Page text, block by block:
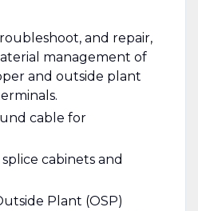
and repair,
management of
and outside plant
cable for
cabinets and
Plant (OSP)